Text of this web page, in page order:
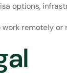
options,
work remotely